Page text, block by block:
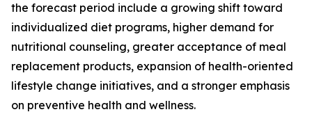
the forecast period include a growing shift toward
individualized diet programs, higher demand for
nutritional counseling, greater acceptance of meal
replacement products, expansion of health-oriented
lifestyle change initiatives, and a stronger emphasis
on preventive health and wellness.